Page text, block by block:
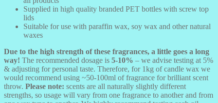
Supplied in high quality branded PET bottles with screw top
lids
Suitable for use with paraffin wax, soy wax and other natural
waxes
Due to the high strength of these fragrances, a little goes a long
way! The recommended dosage is 5-10% – we advise testing at 5%
& adjusting for personal taste. Therefore, for 1kg of candle wax we
would recommend using ~50-100ml of fragrance for brilliant scent
throw. Please note: scents are all naturally slightly different
strengths, so usage will vary from one fragrance to another and from